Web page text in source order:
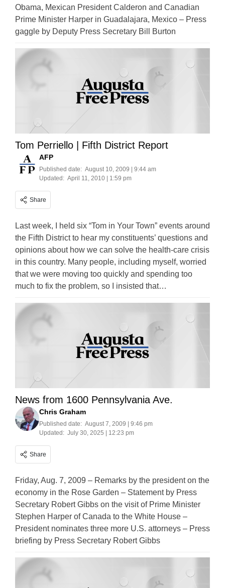
Obama, Mexican President Calderon and Canadian
Prime Minister Harper in Guadalajara, Mexico – Press
gaggle by Deputy Press Secretary Bill Burton
Tom Perriello | Fifth District Report
AFP
Published date: August 10, 2009 | 9:44 am
Updated: April 11, 2010 | 1:59 pm
Share
Last week, I held six “Tom in Your Town” events around
the Fifth District to hear my constituents’ questions and
opinions about how we can solve the health-care crisis
in this country. Many people, including myself, worried
that we were moving too quickly and spending too
much to fix the problem, so I insisted that…
News from 1600 Pennsylvania Ave.
Chris Graham
Published date: August 7, 2009 | 9:46 pm
Updated: July 30, 2025 | 12:23 pm
Share
Friday, Aug. 7, 2009 – Remarks by the president on the
economy in the Rose Garden – Statement by Press
Secretary Robert Gibbs on the visit of Prime Minister
Stephen Harper of Canada to the White House –
President nominates three more U.S. attorneys – Press
briefing by Press Secretary Robert Gibbs